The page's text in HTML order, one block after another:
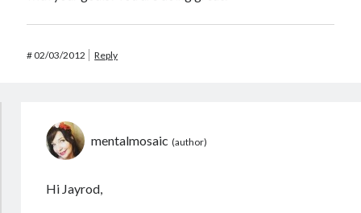
#02/03/2012 Reply
mentalmosaic
Hi Jayrod,